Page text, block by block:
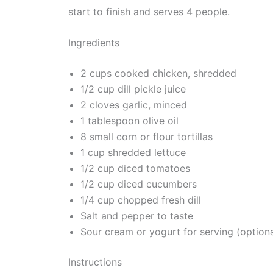
start to finish and serves 4 people.
Ingredients
2 cups cooked chicken, shredded
1/2 cup dill pickle juice
2 cloves garlic, minced
1 tablespoon olive oil
8 small corn or flour tortillas
1 cup shredded lettuce
1/2 cup diced tomatoes
1/2 cup diced cucumbers
1/4 cup chopped fresh dill
Salt and pepper to taste
Sour cream or yogurt for serving
Instructions